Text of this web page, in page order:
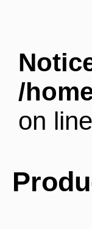
/
on line